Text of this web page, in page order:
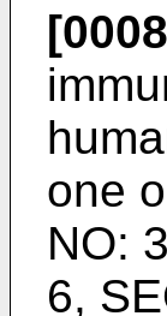
one
NO:
6,